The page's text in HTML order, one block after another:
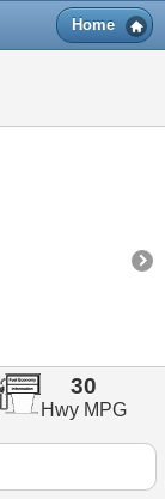
Home
30
Hwy MPG